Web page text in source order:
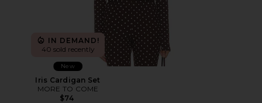
IN DEMAND!
40 sold recently
New
Iris Cardigan Set
MORE TO COME
$74